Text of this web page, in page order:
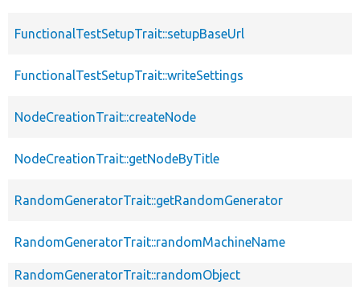
FunctionalTestSetupTrait::setupBaseUrl
FunctionalTestSetupTrait::writeSettings
NodeCreationTrait::createNode
NodeCreationTrait::getNodeByTitle
RandomGeneratorTrait::getRandomGenerator
RandomGeneratorTrait::randomMachineName
RandomGeneratorTrait::randomObject